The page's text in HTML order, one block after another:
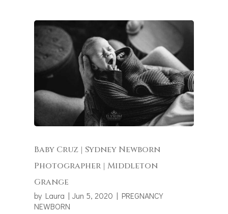
Baby Cruz | Sydney Newborn
Photographer | Middleton
Grange
by Laura | Jun 5, 2020 | PREGNANCY
NEWBORN